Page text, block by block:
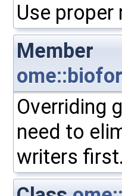
Use
Member
Overriding
need to
writers first.